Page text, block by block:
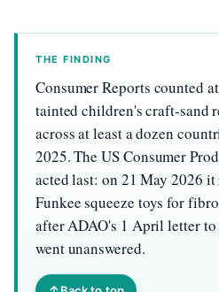
THE FINDING
Consumer Reports counted
tainted children's craft-sand
across at least a dozen
2025. The US Consumer
acted last: on 21 May 2026
Funkee squeeze toys for
after ADAO's 1 April letter to
went unanswered.